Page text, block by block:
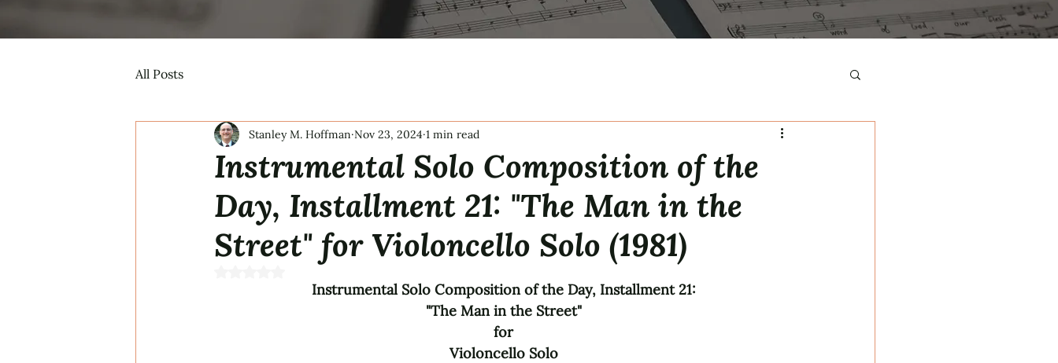
All Posts
Instrumental Solo Composition of the
Day, Installment 21: "The Man in the
Street" for Violoncello Solo (1981)
Stanley M. Hoffman Nov 23, 2024 1 min read
Instrumental Solo Composition of the Day, Installment 21:
"The Man in the Street"
for
Violoncello Solo